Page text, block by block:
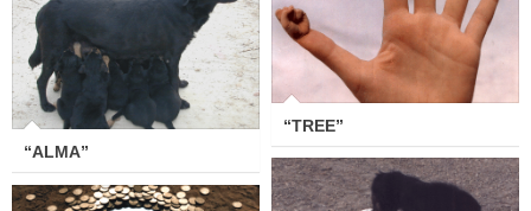
“TREE”
“TREE”
“ALMA”
“ALMA”